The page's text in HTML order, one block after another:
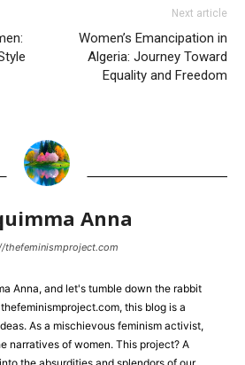
Next article
Women’s Emancipation in
Algeria: Journey Toward
Equality and Freedom
Anna
thefeminismproject.com
Anna, and let's tumble down the rabbit
this blog is a
As a mischievous feminism activist,
narratives of women. This project? A